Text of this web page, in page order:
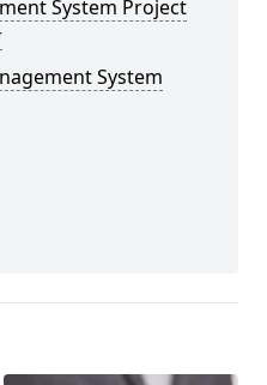
System Project
System